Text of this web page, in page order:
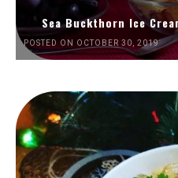
Sea Buckthorn Ice
POSTED ON OCTOBER 30, 2019